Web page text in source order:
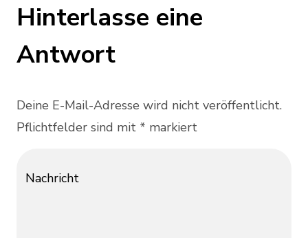
Hinterlasse eine
Antwort
Deine E-Mail-Adresse wird nicht veröffentlicht.
Pflichtfelder sind mit * markiert
Nachricht